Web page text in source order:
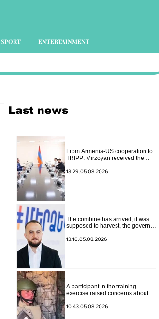
SPORT ENTERTAINMENT
Last news
From Armenia-US cooperation to
TRIPP: Mirzoyan received the
envoy
13.29.05.08.2026
The combine has arrived, it was
supposed to harvest, the governor
ban charity, what will we do?
13.16.05.08.2026
A participant in the training
exercise raised concerns about
Syunik. The Chief of the General
10.43.05.08.2026